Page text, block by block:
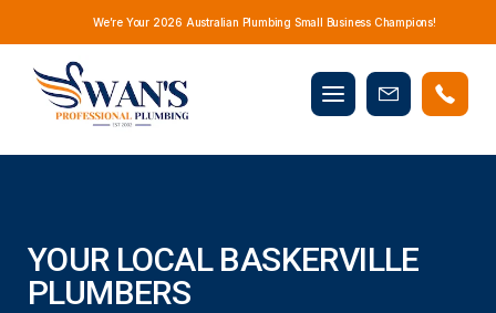
We’re Your 2026 Australian Plumbing Small Business Champions!
Mobile
menu
Book
YOUR LOCAL BASKERVILLE
PLUMBERS